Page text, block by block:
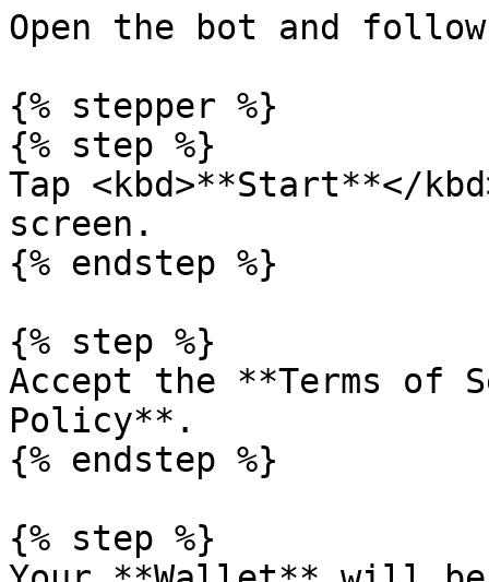
Open the bot and
{% stepper %}
{% step %}
Tap <kbd>**Start**</
screen.
{% endstep %}
{% step %}
Accept the **Terms of
Policy**.
{% endstep %}
{% step %}